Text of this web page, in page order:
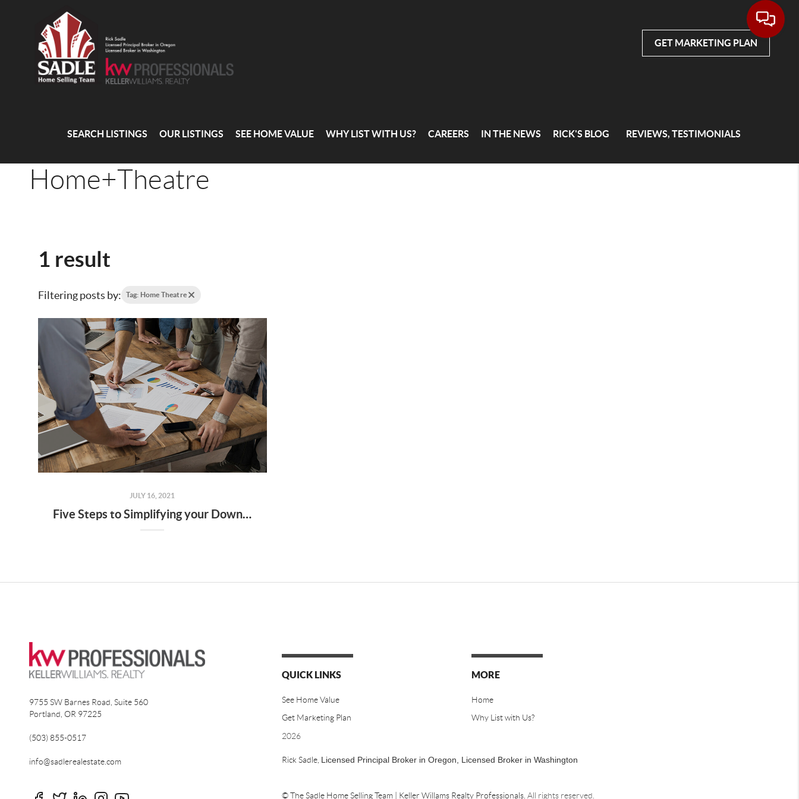
GET MARKETING PLAN
SEARCH LISTINGS OUR LISTINGS SEE HOME VALUE WHY LIST WITH US? CAREERS IN THE NEWS RICK'S BLOG REVIEWS, TESTIMONIALS
Home+Theatre
1 result
Filtering posts by: Tag: Home Theatre
JULY 16, 2021
Five Steps to Simplifying your Downsize Move
9755 SW Barnes Road, Suite 560
Portland, OR 97225
(503) 855-0517
info@sadlerealestate.com
QUICK LINKS
See Home Value
Get Marketing Plan
MORE
Home
Why List with Us?
2026
Rick Sadle, Licensed Principal Broker in Oregon, Licensed Broker in Washington
© The Sadle Home Selling Team | Keller Willams Realty Professionals.All rights reserved.